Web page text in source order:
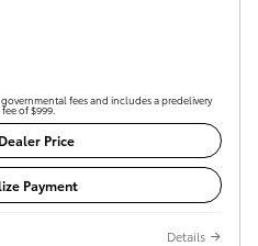
fees and includes a predelivery
of $999.
Price
Payment
Details